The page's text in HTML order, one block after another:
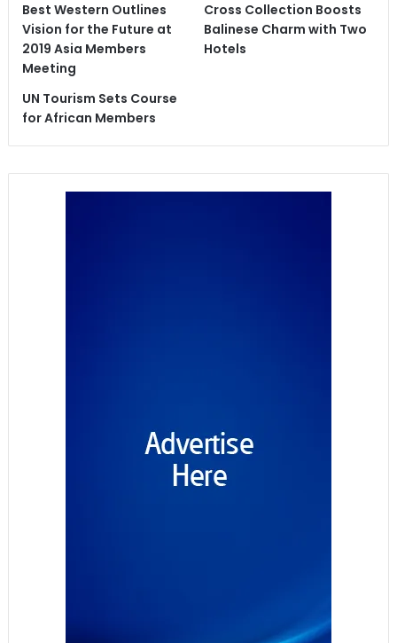
Best Western Outlines
Vision for the Future at
2019 Asia Members
Meeting
Cross Collection Boosts
Balinese Charm with Two
Hotels
UN Tourism Sets Course
for African Members